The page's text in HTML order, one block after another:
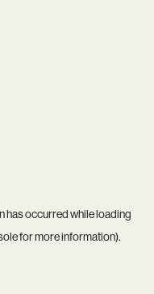
has occurred while loading
for more information).